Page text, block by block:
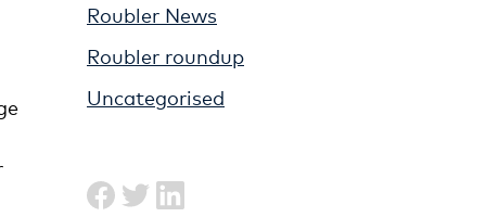
Roubler News
Roubler roundup
Uncategorised